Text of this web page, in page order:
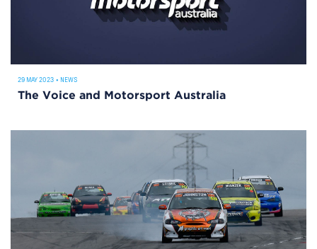
29 MAY 2023 • NEWS
The Voice and Motorsport Australia